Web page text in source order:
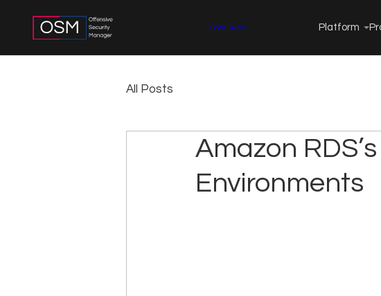
Book Demo Platform
All Posts
Amazon
Environments